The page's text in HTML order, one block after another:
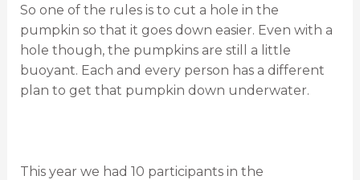
So one of the rules is to cut a hole in the
pumpkin so that it goes down easier. Even with a
hole though, the pumpkins are still a little
buoyant. Each and every person has a different
plan to get that pumpkin down underwater.
This year we had 10 participants in the